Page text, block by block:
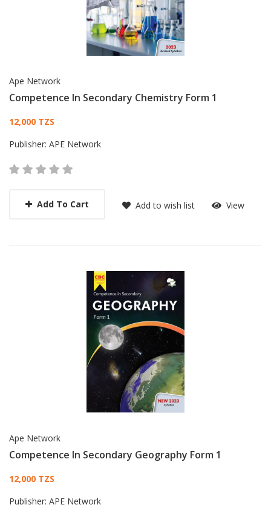
Ape Network
Competence In Secondary Chemistry Form 1
Card List Article
12,000 TZS
Publisher: APE Network
Add To Cart Add to wish list View
Ape Network
Competence In Secondary Geography Form 1
Card List Article
12,000 TZS
Publisher: APE Network